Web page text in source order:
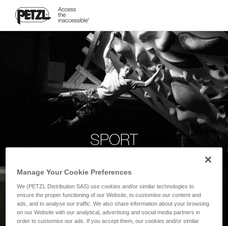
SPORT
Manage Your Cookie Preferences
We (PETZL Distribution SAS) use cookies and/or similar technologies to
ensure the proper functioning of our Website, to customise our content and
ads, and to analyse our traffic. We also share information about your browsing
on our Website with our analytical, advertising and social media partners in
order to customise our ads. If you accept them, our cookies and/or similar